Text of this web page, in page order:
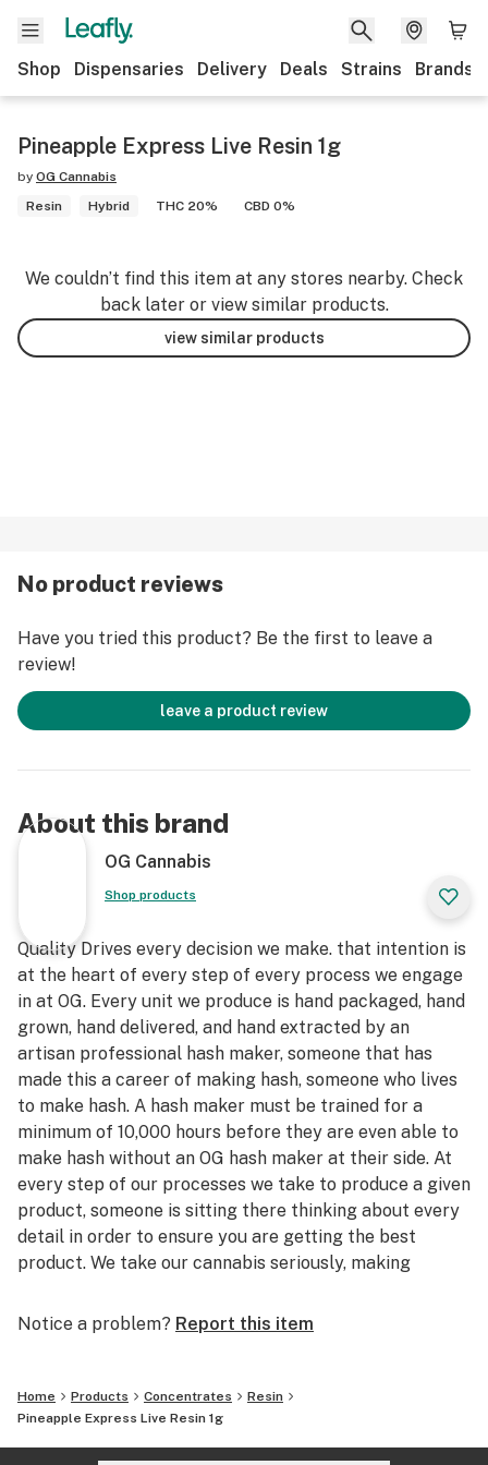
Shop Dispensaries Delivery Deals Strains Brands
Pineapple Express Live Resin 1g
by OG Cannabis
Resin
Hybrid THC 20% CBD 0%
We couldn’t find this item at any stores nearby. Check
back later or view similar products.
view similar products
No product reviews
Have you tried this product? Be the first to leave a
review!
leave a product review
About this brand
OG Cannabis
Shop products
Quality Drives every decision we make. that intention is
at the heart of every step of every process we engage
in at OG. Every unit we produce is hand packaged, hand
grown, hand delivered, and hand extracted by an
artisan professional hash maker, someone that has
made this a career of making hash, someone who lives
to make hash. A hash maker must be trained for a
minimum of 10,000 hours before they are even able to
make hash without an OG hash maker at their side. At
every step of our processes we take to produce a given
product, someone is sitting there thinking about every
detail in order to ensure you are getting the best
product. We take our cannabis seriously, making
friends is the root of what drives OG, we want to make
they don't actually consume, why not treat yourself to
the head stash of someone who grew up in the
cannabis world and just wants to produce products
Notice a problem? Report this item
Home Products Concentrates
Resin
Pineapple Express Live Resin 1g